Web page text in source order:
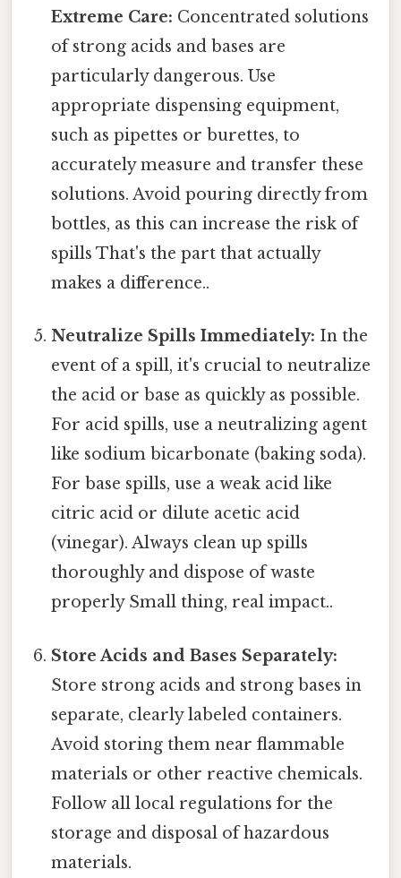
Extreme Care: Concentrated solutions
of strong acids and bases are
particularly dangerous. Use
appropriate dispensing equipment,
such as pipettes or burettes, to
accurately measure and transfer these
solutions. Avoid pouring directly from
bottles, as this can increase the risk of
spills That's the part that actually
makes a difference..
Neutralize Spills Immediately: In the
event of a spill, it's crucial to neutralize
the acid or base as quickly as possible.
For acid spills, use a neutralizing agent
like sodium bicarbonate (baking soda).
For base spills, use a weak acid like
citric acid or dilute acetic acid
(vinegar). Always clean up spills
thoroughly and dispose of waste
properly Small thing, real impact..
Store Acids and Bases Separately:
Store strong acids and strong bases in
separate, clearly labeled containers.
Avoid storing them near flammable
materials or other reactive chemicals.
Follow all local regulations for the
storage and disposal of hazardous
materials.